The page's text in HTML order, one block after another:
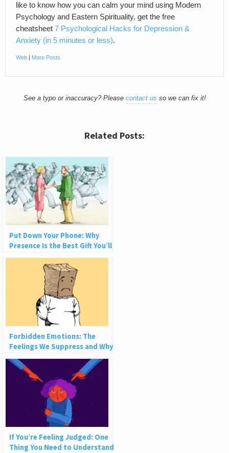
like to know how you can calm your mind using Modern
Psychology and Eastern Spirituality, get the free
cheatsheet 7 Psychological Hacks for Depression &
Anxiety (in 5 minutes or less).
Web | More Posts
See a typo or inaccuracy? Please contact us so we can fix it!
Related Posts:
Put Down Your Phone: Why
Presence Is the Best Gift You’ll
Ever Give
Forbidden Emotions: The
Feelings We Suppress and Why
They’re Not Bad
If You’re Feeling Judged: One
Thing You Need to Understand